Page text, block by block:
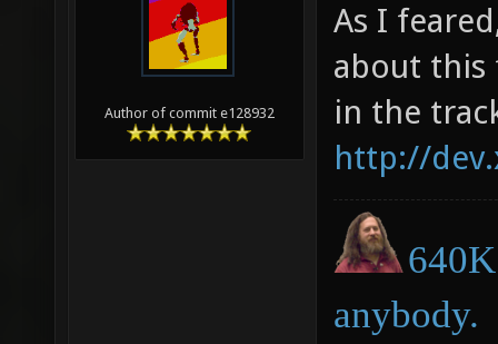
Author of commit e128932
As I
about this
in the
http://
anybody.